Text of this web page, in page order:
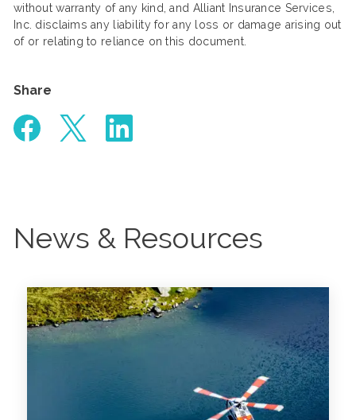
without warranty of any kind, and Alliant Insurance Services,
Inc. disclaims any liability for any loss or damage arising out
of or relating to reliance on this document.
Share
News & Resources